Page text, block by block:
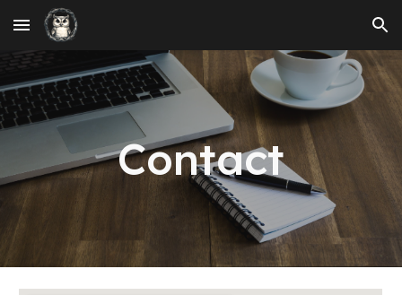
Skip to main content Skip to navigation
Contact